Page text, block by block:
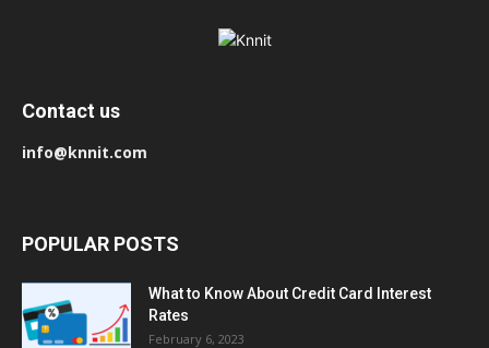
Contact us
info@knnit.com
POPULAR POSTS
What to Know About Credit Card Interest
Rates
February 6, 2023